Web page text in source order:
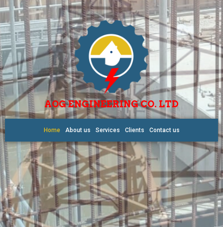
AOG ENGINEERING CO. LTD
Home About us Services Clients Contact us